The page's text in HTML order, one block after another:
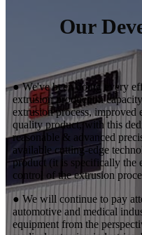
Our
● We've been doing every
extrusion production
extrusion process,
quality product, with this
reasonable & advanced
available cutting-edge
product (it is specifically the
control of the extrusion
● We will continue to pay
automotive and medical
equipment from the